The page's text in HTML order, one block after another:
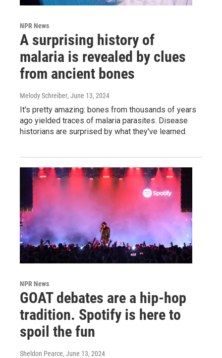
NPR News
A surprising history of
malaria is revealed by clues
from ancient bones
Melody Schreiber, June 13, 2024
It's pretty amazing: bones from thousands of years
ago yielded traces of malaria parasites. Disease
historians are surprised by what they've learned.
NPR News
GOAT debates are a hip-hop
tradition. Spotify is here to
spoil the fun
Sheldon Pearce, June 13, 2024